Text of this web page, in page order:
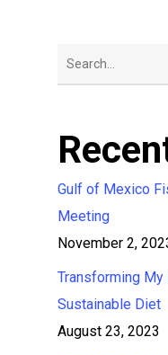
Gulf of Mexico
Meeting
November 2,
Transforming My
Sustainable Diet
August 23, 2023